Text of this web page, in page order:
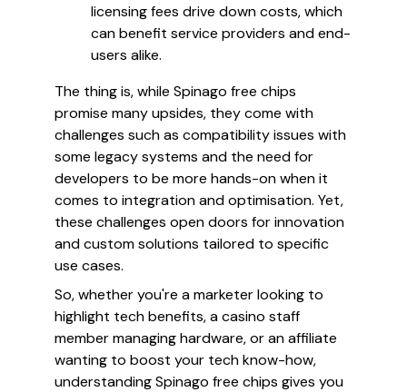
licensing fees drive down costs, which
can benefit service providers and end-
users alike.
The thing is, while Spinago free chips
promise many upsides, they come with
challenges such as compatibility issues with
some legacy systems and the need for
developers to be more hands-on when it
comes to integration and optimisation. Yet,
these challenges open doors for innovation
and custom solutions tailored to specific
use cases.
So, whether you're a marketer looking to
highlight tech benefits, a casino staff
member managing hardware, or an affiliate
wanting to boost your tech know-how,
understanding Spinago free chips gives you